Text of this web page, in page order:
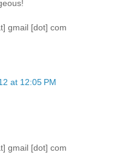
gmail [dot] com
at 12:05 PM
gmail [dot] com